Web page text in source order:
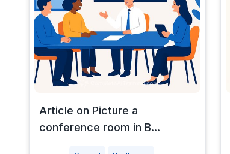
Article on Picture a
conference room in B...